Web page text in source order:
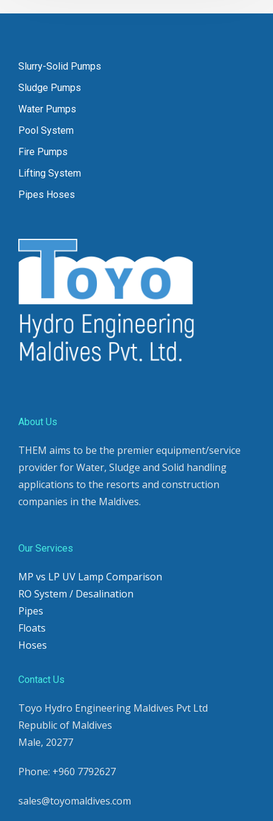
Slurry-Solid Pumps
Sludge Pumps
Water Pumps
Pool System
Fire Pumps
Lifting System
Pipes Hoses
About Us
THEM aims to be the premier equipment/service
provider for Water, Sludge and Solid handling
applications to the resorts and construction
companies in the Maldives.
Our Services
MP vs LP UV Lamp Comparison
RO System / Desalination
Pipes
Floats
Hoses
Contact Us
Toyo Hydro Engineering Maldives Pvt Ltd
Republic of Maldives
Male, 20277
Phone: +960 7792627
sales@toyomaldives.com